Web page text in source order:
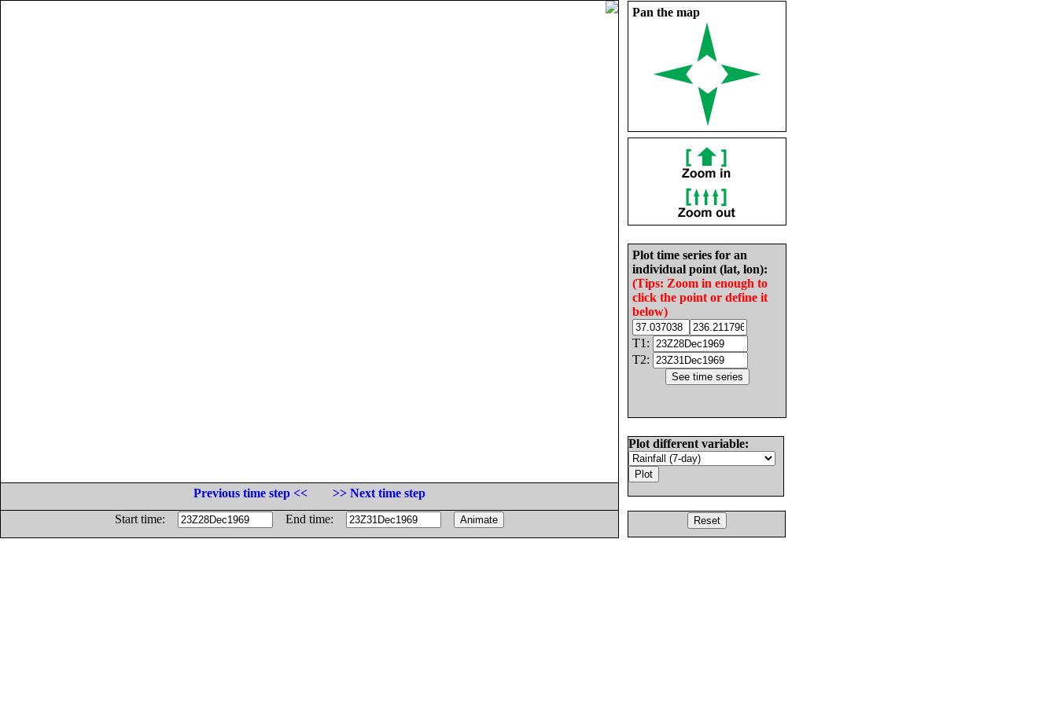
Pan the map
Plot time series for an
individual point (lat, lon):
(Tips: Zoom in enough to
click the point or define it
below)
T1:
T2:
Plot different variable:
Previous time step <<
>> Next time step
Start time:
End time: